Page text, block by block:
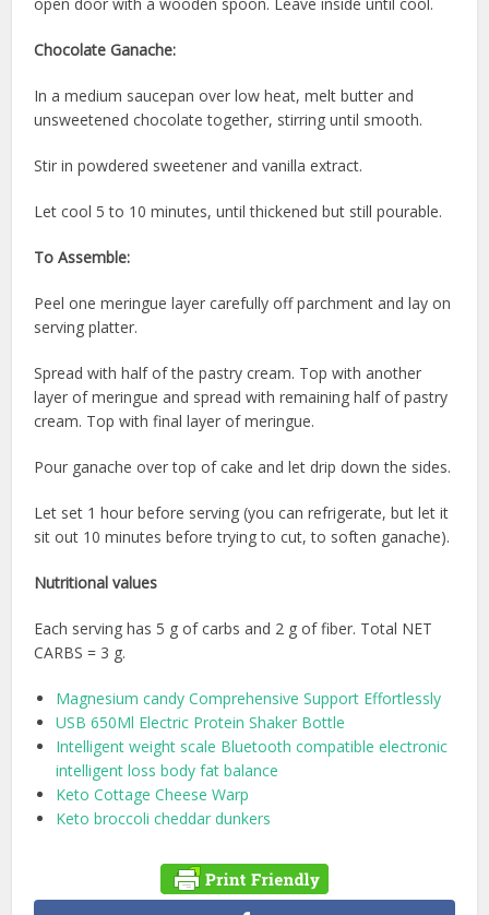
Chocolate Ganache:
In a medium saucepan over low heat, melt butter and
unsweetened chocolate together, stirring until smooth.
Stir in powdered sweetener and vanilla extract.
Let cool 5 to 10 minutes, until thickened but still pourable.
To Assemble:
Peel one meringue layer carefully off parchment and lay on
serving platter.
Spread with half of the pastry cream. Top with another
layer of meringue and spread with remaining half of pastry
cream. Top with final layer of meringue.
Pour ganache over top of cake and let drip down the sides.
Let set 1 hour before serving (you can refrigerate, but let it
sit out 10 minutes before trying to cut, to soften ganache).
Nutritional values
Each serving has 5 g of carbs and 2 g of fiber. Total NET
CARBS = 3 g.
Magnesium candy Comprehensive Support Effortlessly
USB 650Ml Electric Protein Shaker Bottle
Intelligent weight scale Bluetooth compatible electronic
intelligent loss body fat balance
Keto Cottage Cheese Warp
Keto broccoli cheddar dunkers